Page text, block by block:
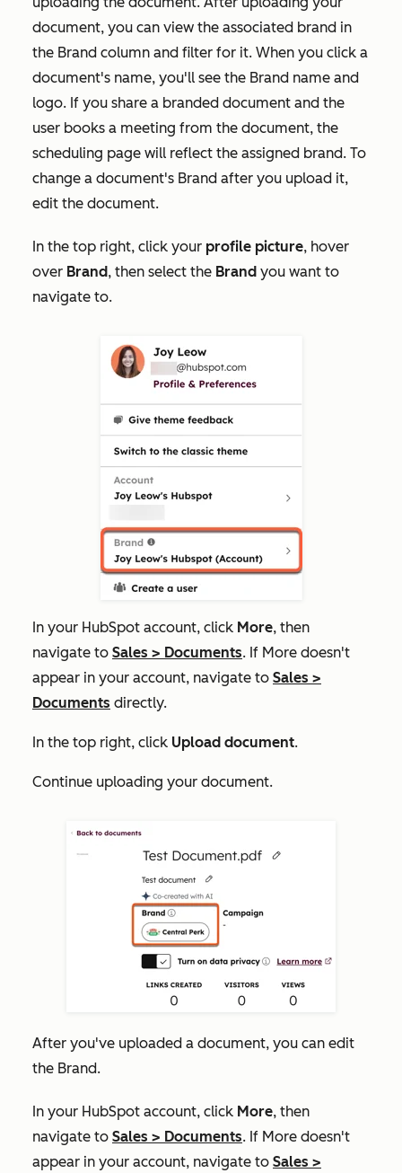
document, you can view the associated brand in
the Brand column and filter for it. When you click a
document's name, you'll see the Brand name and
logo. If you share a branded document and the
user books a meeting from the document, the
scheduling page will reflect the assigned brand. To
change a document's Brand after you upload it,
edit the document.
In the top right, click your profile picture, hover
over Brand, then select the Brand you want to
navigate to.
In your HubSpot account, click More, then
navigate to Sales > Documents. If More doesn't
appear in your account, navigate to Sales >
Documents directly.
In the top right, click Upload document.
Continue uploading your document.
After you've uploaded a document, you can edit
the Brand.
In your HubSpot account, click More, then
navigate to Sales > Documents. If More doesn't
appear in your account, navigate to Sales >